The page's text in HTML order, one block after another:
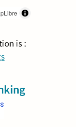
is :